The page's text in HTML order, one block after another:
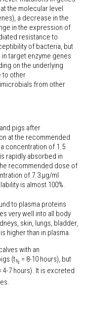
the molecular level
a decrease in the
in the expression of
resistance to
of bacteria, but
target enzyme genes
on the underlying
to other
from other
pigs after
at the recommended
concentration of 1.5
rapidly absorbed in
recommended dose of
of 7.3 μg/ml
is almost 100%.
to plasma proteins
very well into all body
skin, lungs, bladder,
higher than in plasma.
with an
(t½ = 8-10 hours), but
4-7 hours). It is excreted